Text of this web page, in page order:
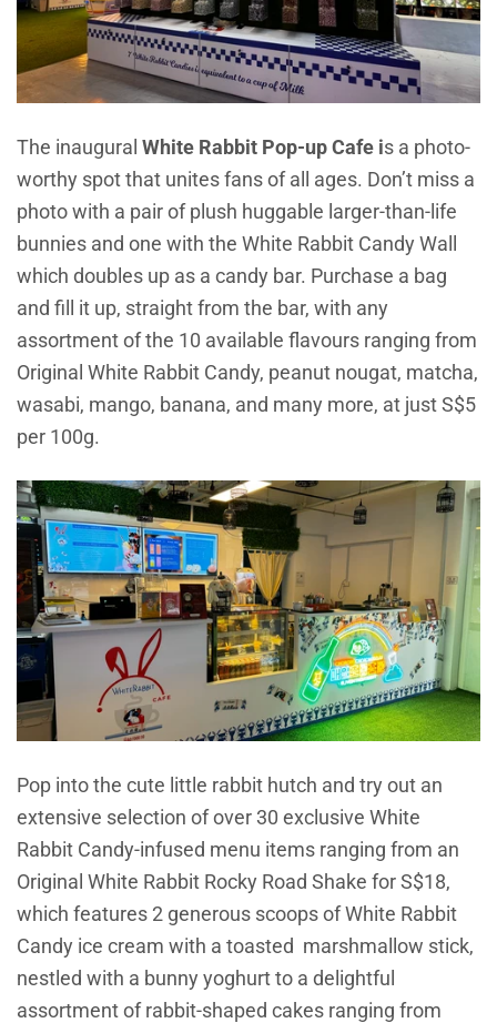
The inaugural White Rabbit Pop-up Cafe is a photo-
worthy spot that unites fans of all ages. Don’t miss a
photo with a pair of plush huggable larger-than-life
bunnies and one with the White Rabbit Candy Wall
which doubles up as a candy bar. Purchase a bag
and fill it up, straight from the bar, with any
assortment of the 10 available flavours ranging from
Original White Rabbit Candy, peanut nougat, matcha,
wasabi, mango, banana, and many more, at just S$5
per 100g.
Pop into the cute little rabbit hutch and try out an
extensive selection of over 30 exclusive White
Rabbit Candy-infused menu items ranging from an
Original White Rabbit Rocky Road Shake for S$18,
which features 2 generous scoops of White Rabbit
Candy ice cream with a toasted marshmallow stick,
nestled with a bunny yoghurt to a delightful
assortment of rabbit-shaped cakes ranging from